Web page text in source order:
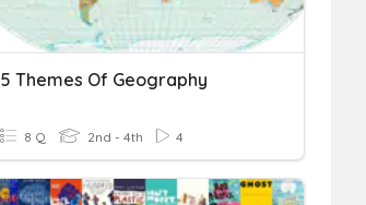
5 Themes Of Geography
8 Q 2nd - 4th 4